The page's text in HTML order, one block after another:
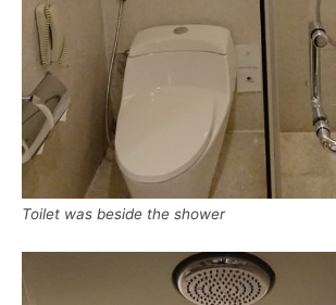
Toilet was beside the shower